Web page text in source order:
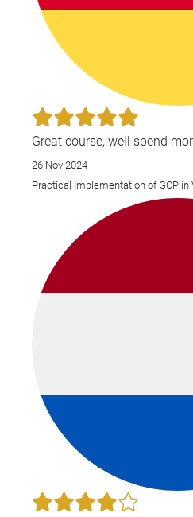
Great course, well spend
26 Nov 2024
Practical Implementation of GCP in